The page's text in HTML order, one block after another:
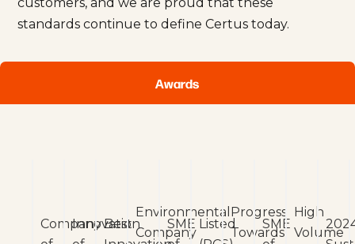
standards continue to define Certus today.
Awards
CompanyInnovation
Best
Environmental
Company
SME Listed
Progress
Towards
SME
High
Volume